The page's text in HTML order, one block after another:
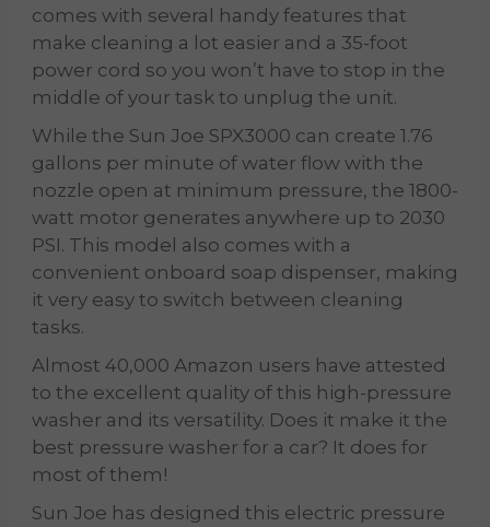
comes with several handy features that
make cleaning a lot easier and a 35-foot
power cord so you won’t have to stop in the
middle of your task to unplug the unit.
While the Sun Joe SPX3000 can create 1.76
gallons per minute of water flow with the
nozzle open at minimum pressure, the 1800-
watt motor generates anywhere up to 2030
PSI. This model also comes with a
convenient onboard soap dispenser, making
it very easy to switch between cleaning
tasks.
Almost 40,000 Amazon users have attested
to the excellent quality of this high-pressure
washer and its versatility. Does it make it the
best pressure washer for a car? It does for
most of them!
Sun Joe has designed this electric pressure